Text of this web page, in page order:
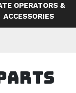
OPERATORS &
ACCESSORIES